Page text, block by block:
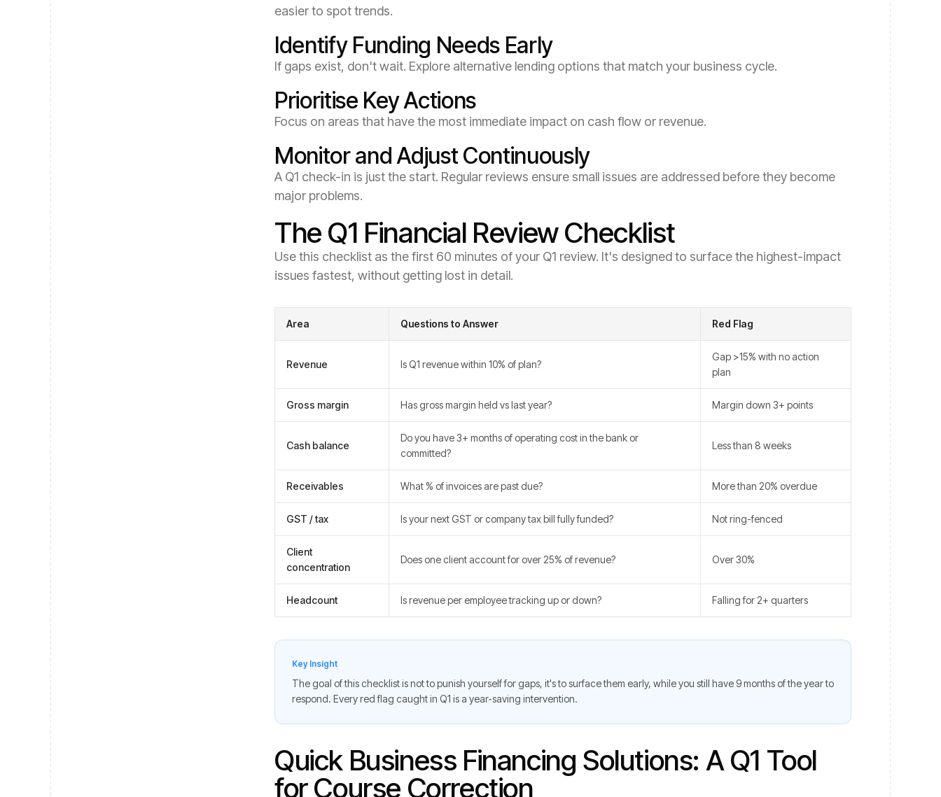
easier to spot trends.
Identify Funding Needs Early
If gaps exist, don't wait. Explore alternative lending options that match your business cycle.
Prioritise Key Actions
Focus on areas that have the most immediate impact on cash flow or revenue.
Monitor and Adjust Continuously
A Q1 check-in is just the start. Regular reviews ensure small issues are addressed before they become
major problems.
The Q1 Financial Review Checklist
Use this checklist as the first 60 minutes of your Q1 review. It's designed to surface the highest-impact
issues fastest, without getting lost in detail.
Area Questions to Answer Red Flag
Revenue Is Q1 revenue within 10% of plan?
Gap >15% with no action
plan
Gross margin Has gross margin held vs last year? Margin down 3+ points
Cash balance
Do you have 3+ months of operating cost in the bank or
committed?
Less than 8 weeks
Receivables What % of invoices are past due? More than 20% overdue
GST / tax Is your next GST or company tax bill fully funded? Not ring-fenced
Client
concentration
Does one client account for over 25% of revenue? Over 30%
Headcount Is revenue per employee tracking up or down? Falling for 2+ quarters
Key Insight
The goal of this checklist is not to punish yourself for gaps, it's to surface them early, while you still have 9 months of the year to
respond. Every red flag caught in Q1 is a year-saving intervention.
Quick Business Financing Solutions: A Q1 Tool
for Course Correction